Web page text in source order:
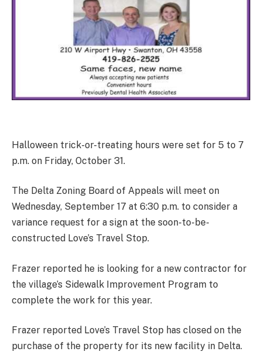
Halloween trick-or-treating hours were set for 5 to 7
p.m. on Friday, October 31.
The Delta Zoning Board of Appeals will meet on
Wednesday, September 17 at 6:30 p.m. to consider a
variance request for a sign at the soon-to-be-
constructed Love’s Travel Stop.
Frazer reported he is looking for a new contractor for
the village’s Sidewalk Improvement Program to
complete the work for this year.
Frazer reported Love’s Travel Stop has closed on the
purchase of the property for its new facility in Delta.